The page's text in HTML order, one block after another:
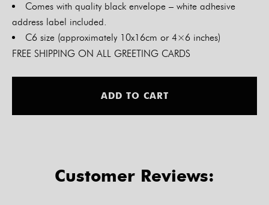
Comes with quality black envelope – white adhesive
address label included.
C6 size (approximately 10x16cm or 4×6 inches)
FREE SHIPPING ON ALL GREETING CARDS
ADD TO CART
Customer Reviews: